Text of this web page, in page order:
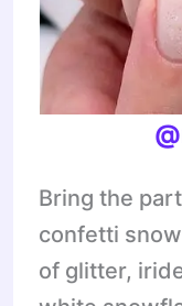
Bring the
confetti
of glitter,